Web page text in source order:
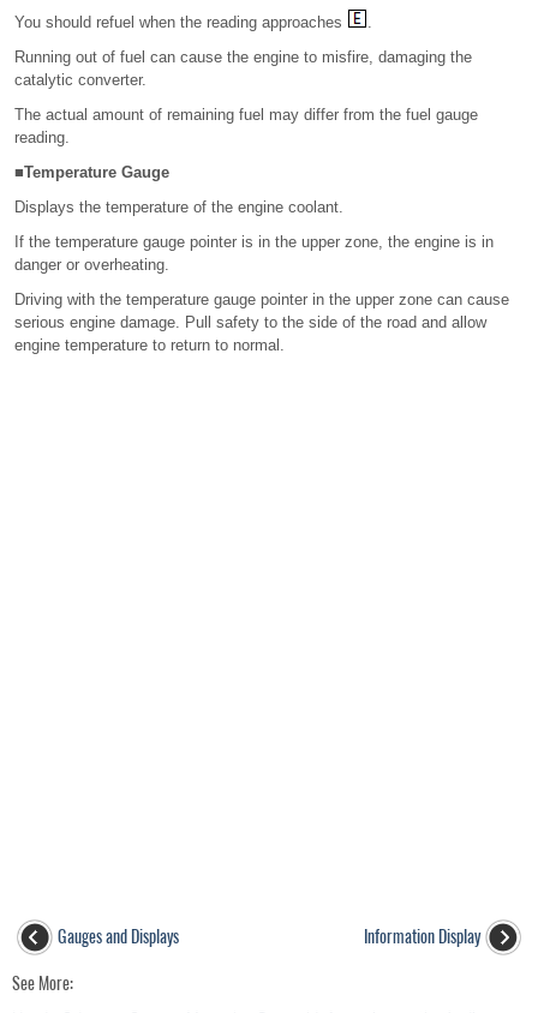
You should refuel when the reading approaches
.
Running out of fuel can cause the engine to misfire, damaging the
catalytic converter.
The actual amount of remaining fuel may differ from the fuel gauge
reading.
■Temperature Gauge
Displays the temperature of the engine coolant.
If the temperature gauge pointer is in the upper zone, the engine is in
danger or overheating.
Driving with the temperature gauge pointer in the upper zone can cause
serious engine damage. Pull safety to the side of the road and allow
engine temperature to return to normal.
Gauges and Displays Information Display
See More: